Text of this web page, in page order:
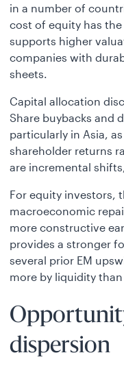
in a number of
cost of equity has
supports higher
companies with
sheets.
Capital allocation
Share buybacks and
particularly in Asia,
shareholder returns
are incremental
For equity investors,
macroeconomic
more constructive
provides a stronger
several prior EM
more by liquidity
dispersion